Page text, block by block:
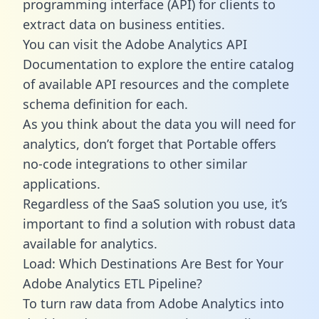
programming interface (API) for clients to
extract data on business entities.
You can visit the Adobe Analytics API
Documentation to explore the entire catalog
of available API resources and the complete
schema definition for each.
As you think about the data you will need for
analytics, don’t forget that Portable offers
no-code integrations to other similar
applications.
Regardless of the SaaS solution you use, it’s
important to find a solution with robust data
available for analytics.
Load: Which Destinations Are Best for Your
Adobe Analytics ETL Pipeline?
To turn raw data from Adobe Analytics into